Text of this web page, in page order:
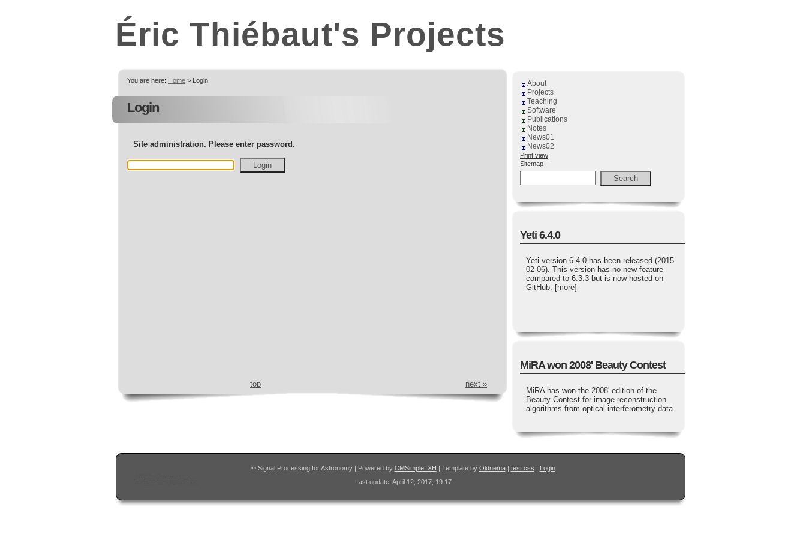
Éric Thiébaut's Projects
You are here: Home > Login
Login
Site administration. Please enter password.
top next »
About
Projects
Teaching
Software
Publications
Notes
News01
News02
Print view
Sitemap
Yeti 6.4.0
Yeti version 6.4.0 has been released (2015-
02-06). This version has no new feature
compared to 6.3.3 but is now hosted on
GitHub. [more]
MiRA won 2008' Beauty Contest
MiRAhas won the 2008' edition of the
Beauty Contest for image reconstruction
algorithms from optical interferometry data.
© Signal Processing for Astronomy | Powered by CMSimple_XH | Template by Oldnema| test css | Login
Last update: April 12, 2017, 19:17